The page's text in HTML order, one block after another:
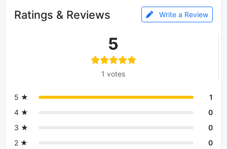
Ratings & Reviews Write a Review
5
1 votes
5 ★
1
4 ★
0
3 ★
0
2 ★
0